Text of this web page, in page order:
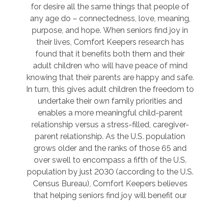
for desire all the same things that people of
any age do – connectedness, love, meaning,
purpose, and hope. When seniors find joy in
their lives, Comfort Keepers research has
found that it benefits both them and their
adult children who will have peace of mind
knowing that their parents are happy and safe.
In turn, this gives adult children the freedom to
undertake their own family priorities and
enables a more meaningful child-parent
relationship versus a stress-filled, caregiver-
parent relationship. As the U.S. population
grows older and the ranks of those 65 and
over swell to encompass a fifth of the U.S.
population by just 2030 (according to the U.S.
Census Bureau), Comfort Keepers believes
that helping seniors find joy will benefit our